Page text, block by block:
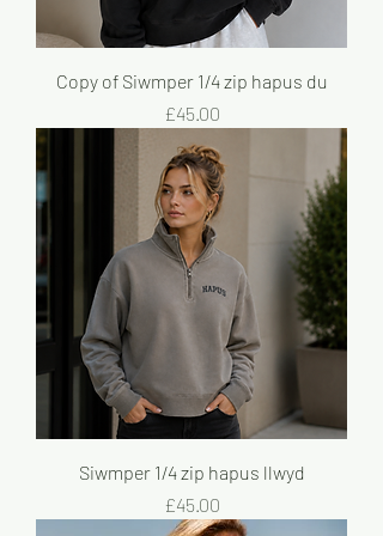
Copy of Siwmper 1/4 zip hapus du
Price
£45.00
Siwmper 1/4 zip hapus llwyd
Price
£45.00